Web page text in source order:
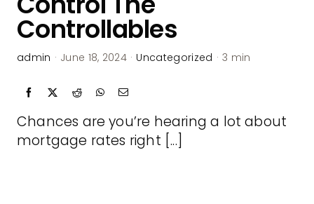
Controllables
admin · June 18, 2024 · Uncategorized · 3 min
Chances are you’re hearing a lot about
mortgage rates right [...]